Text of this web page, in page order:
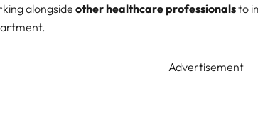
alongsideother healthcare professionalsto
Advertisement